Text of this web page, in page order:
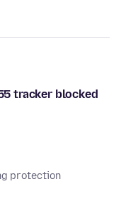
tracker blocked
protection